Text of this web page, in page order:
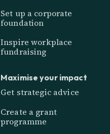
Set up a corporate
foundation
Inspire workplace
fundraising
Maximise your impact
Get strategic advice
Create a grant
programme